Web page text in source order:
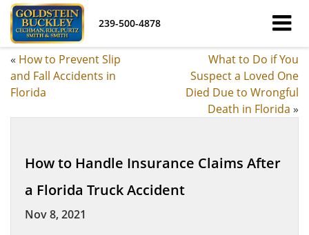
239-500-4878
« How to Prevent Slip
and Fall Accidents in
Florida
What to Do if You
Suspect a Loved One
Died Due to Wrongful
Death in Florida »
How to Handle Insurance Claims After
a Florida Truck Accident
Nov 8, 2021